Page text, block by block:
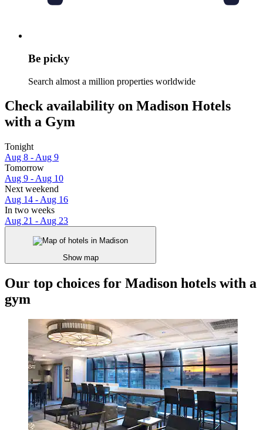
Be picky
Search almost a million properties worldwide
Check availability on Madison Hotels
with a Gym
Tonight
Aug 8 - Aug 9
Tomorrow
Aug 9 - Aug 10
Next weekend
Aug 14 - Aug 16
In two weeks
Aug 21 - Aug 23
Show map
Our top choices for Madison hotels with a
gym